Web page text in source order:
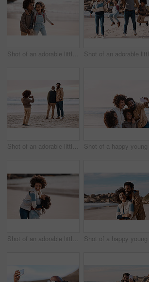
Shot of an adorable little boy and girl having fun together at the beach
Shot of an adorable little boy taking a photo of his father and grandfather with a smartphone at the beach
Shot of an adorable little girl having a fun day at the beach with her mother